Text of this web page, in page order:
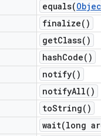
equals(
finalize( )
getClass( )
hashCode( )
notify( )
notifyAll( )
toString( )
wait(long